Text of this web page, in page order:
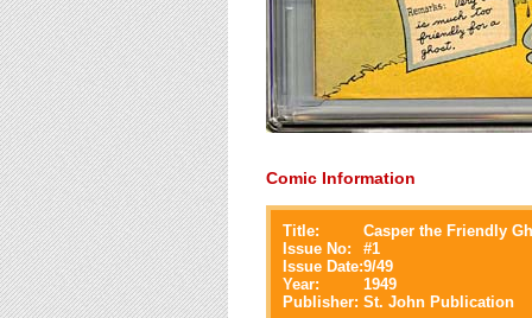
Comic Information
Title:
Casper the Friendly
Issue No:
#1
Issue Date:9/49
Year:
1949
Publisher: St. John Publication